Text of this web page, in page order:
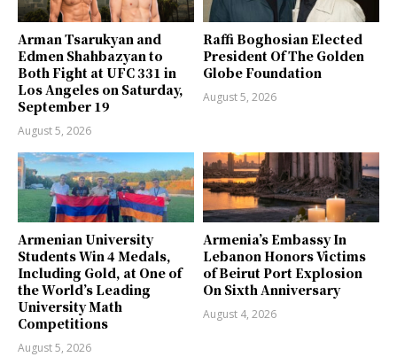
Arman Tsarukyan and
Edmen Shahbazyan to
Both Fight at UFC 331 in
Los Angeles on Saturday,
September 19
August 5, 2026
Raffi Boghosian Elected
President Of The Golden
Globe Foundation
August 5, 2026
Armenian University
Students Win 4 Medals,
Including Gold, at One of
the World’s Leading
University Math
Competitions
August 5, 2026
Armenia’s Embassy In
Lebanon Honors Victims
of Beirut Port Explosion
On Sixth Anniversary
August 4, 2026